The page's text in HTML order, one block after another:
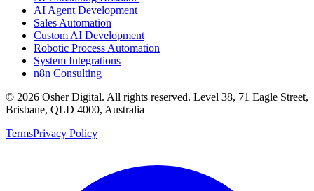
AI Agent Development
Sales Automation
Custom AI Development
Robotic Process Automation
System Integrations
n8n Consulting
© 2026 Osher Digital. All rights reserved. Level 38, 71 Eagle Street,
Brisbane, QLD 4000, Australia
TermsPrivacy Policy